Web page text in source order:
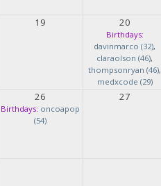
19 20
Birthdays:
davinmarco (32),
claraolson (46),
thompsonryan (46),
medxcode (29)
26
Birthdays: oncoapop
(54)
27